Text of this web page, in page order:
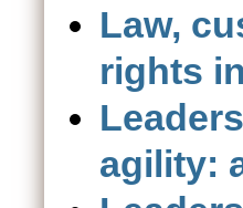
Law,
rights
agility: